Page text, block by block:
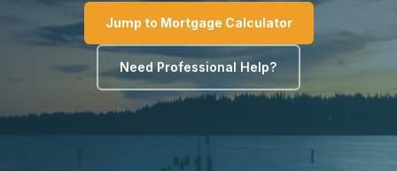
Jump to Mortgage Calculator
Need Professional Help?